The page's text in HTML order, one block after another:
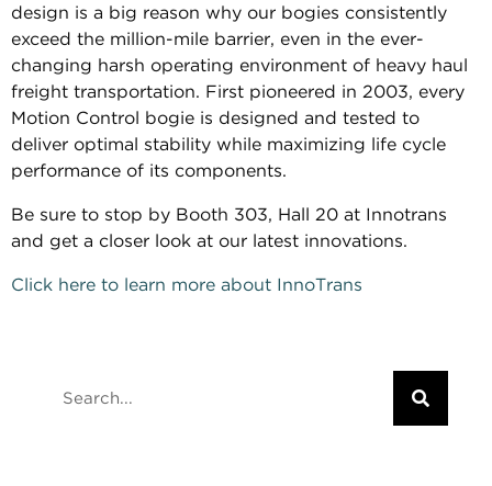
design is a big reason why our bogies consistently
exceed the million-mile barrier, even in the ever-
changing harsh operating environment of heavy haul
freight transportation. First pioneered in 2003, every
Motion Control bogie is designed and tested to
deliver optimal stability while maximizing life cycle
performance of its components.
Be sure to stop by Booth 303, Hall 20 at Innotrans
and get a closer look at our latest innovations.
Click here to learn more about InnoTrans